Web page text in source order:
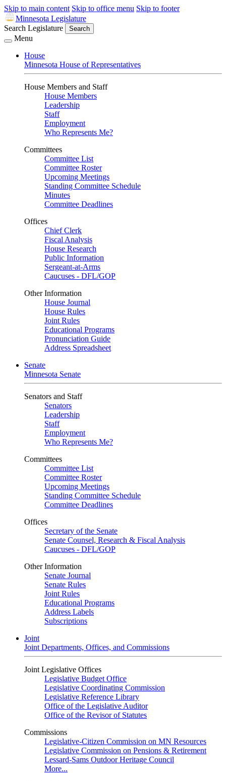
Skip to main content Skip to office menu Skip to footer
Minnesota Legislature
Search Legislature
Search
Menu
House
Minnesota House of Representatives
House Members and Staff
House Members
Leadership
Staff
Employment
Who Represents Me?
Committees
Committee List
Committee Roster
Upcoming Meetings
Standing Committee Schedule
Minutes
Committee Deadlines
Offices
Chief Clerk
Fiscal Analysis
House Research
Public Information
Sergeant-at-Arms
Caucuses - DFL/GOP
Other Information
House Journal
House Rules
Joint Rules
Educational Programs
Pronunciation Guide
Address Spreadsheet
Senate
Minnesota Senate
Senators and Staff
Senators
Leadership
Staff
Employment
Who Represents Me?
Committees
Committee List
Committee Roster
Upcoming Meetings
Standing Committee Schedule
Committee Deadlines
Offices
Secretary of the Senate
Senate Counsel, Research & Fiscal Analysis
Caucuses - DFL/GOP
Other Information
Senate Journal
Senate Rules
Joint Rules
Educational Programs
Address Labels
Subscriptions
Joint
Joint Departments, Offices, and Commissions
Joint Legislative Offices
Legislative Budget Office
Legislative Coordinating Commission
Legislative Reference Library
Office of the Legislative Auditor
Office of the Revisor of Statutes
Commissions
Legislative-Citizen Commission on MN Resources
Legislative Commission on Pensions & Retirement
Lessard-Sams Outdoor Heritage Council
More...